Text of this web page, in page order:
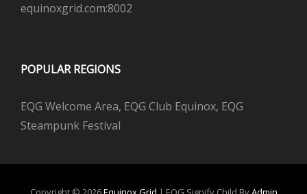
equinoxgrid.com:8002
POPULAR REGIONS
EQG Welcome Area, EQG Club Equinox, EQG
Steampunk Festival